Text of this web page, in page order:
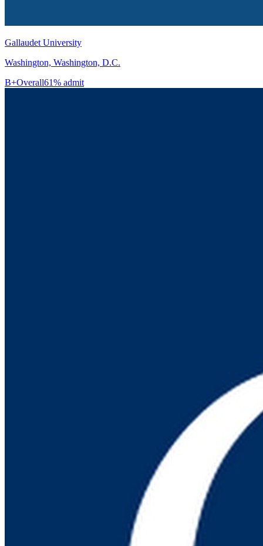
Gallaudet University
Washington, Washington, D.C.
B+Overall61% admit